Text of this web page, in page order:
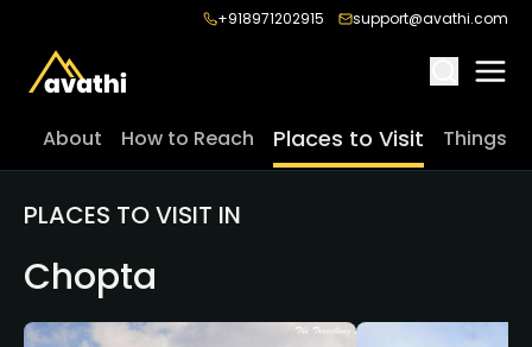
+918971202915 support@avathi.com
About How to Reach Places to Visit Things
PLACES TO VISIT IN
Chopta